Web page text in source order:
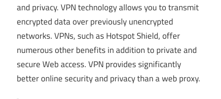
and privacy. VPN technology allows you to transmit
encrypted data over previously unencrypted
networks. VPNs, such as Hotspot Shield, offer
numerous other benefits in addition to private and
secure Web access. VPN provides significantly
better online security and privacy than a web proxy.